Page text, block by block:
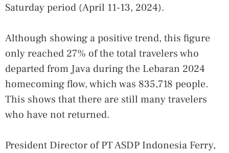
Saturday period (April 11-13, 2024).
Although showing a positive trend, this figure
only reached 27% of the total travelers who
departed from Java during the Lebaran 2024
homecoming flow, which was 835,718 people.
This shows that there are still many travelers
who have not returned.
President Director of PT ASDP Indonesia Ferry,